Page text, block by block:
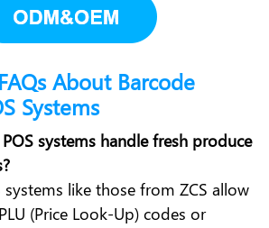
About Barcode
Systems
systems handle fresh produce
systems like those from ZCS allow
(Price Look-Up) codes or